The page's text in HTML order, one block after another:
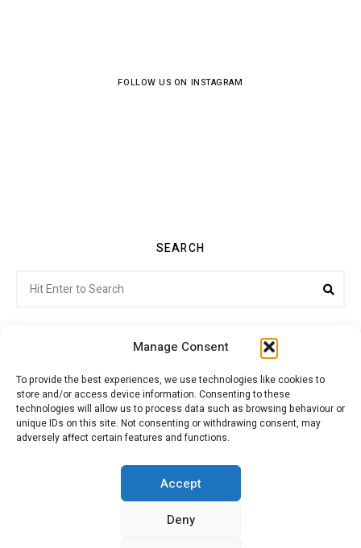
Manage Consent
To provide the best experiences, we use technologies like cookies to
store and/or access device information. Consenting to these
technologies will allow us to process data such as browsing behaviour or
unique IDs on this site. Not consenting or withdrawing consent, may
adversely affect certain features and functions.
Accept
Deny
FOLLOW US ON INSTAGRAM
SEARCH
for:
Citroenvie © Copyright 2026. All rights reserved.
ADVERTISING
MY ACCOUNT